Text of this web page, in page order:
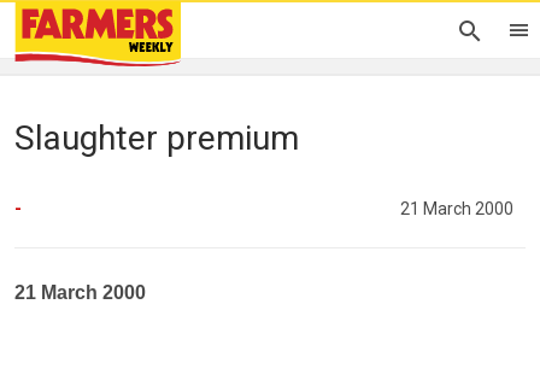
Slaughter premium
- 21 March 2000
21 March 2000